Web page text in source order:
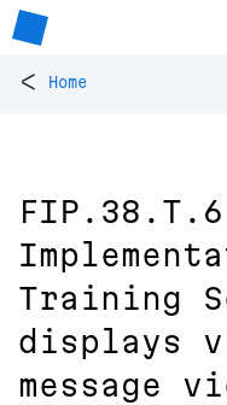
< Home
Training
displays
message